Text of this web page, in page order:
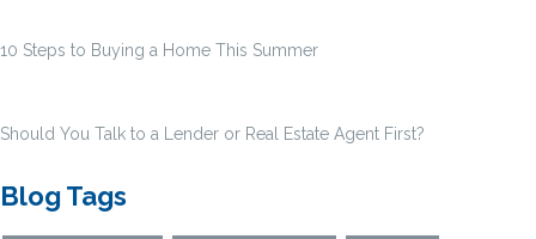
10 Steps to Buying a Home This Summer
Should You Talk to a Lender or Real Estate Agent First?
Blog Tags